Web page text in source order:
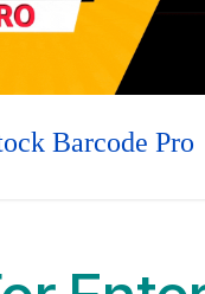
Barcode Pro